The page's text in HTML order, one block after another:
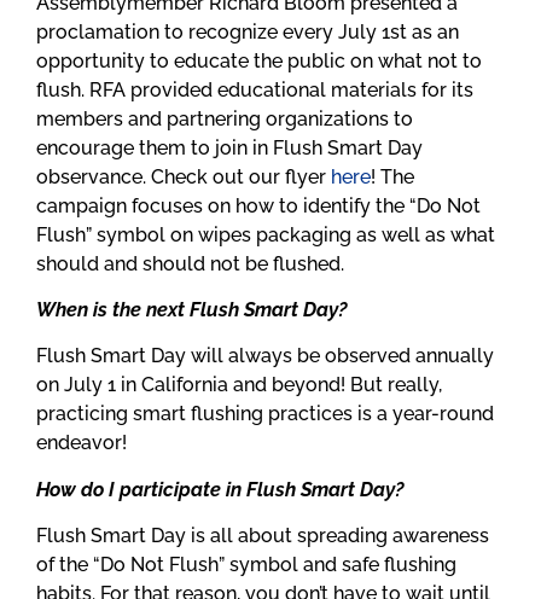
proclamation to recognize every July 1st as an
opportunity to educate the public on what not to
flush. RFA provided educational materials for its
members and partnering organizations to
encourage them to join in Flush Smart Day
observance. Check out our flyer here! The
campaign focuses on how to identify the “Do Not
Flush” symbol on wipes packaging as well as what
should and should not be flushed.
When is the next Flush Smart Day?
Flush Smart Day will always be observed annually
on July 1 in California and beyond! But really,
practicing smart flushing practices is a year-round
endeavor!
How do I participate in Flush Smart Day?
Flush Smart Day is all about spreading awareness
of the “Do Not Flush” symbol and safe flushing
habits. For that reason, you don’t have to wait until